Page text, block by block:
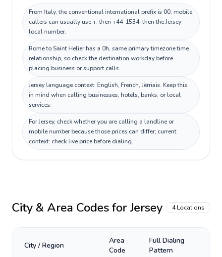
From Italy, the conventional international prefix is 00; mobile
callers can usually use +, then +44-1534, then the Jersey
local number.
Rome to Saint Helier has a 0h, same primary timezone time
relationship, so check the destination workday before
placing business or support calls.
Jersey language context: English, French, Jèrriais. Keep this
in mind when calling businesses, hotels, banks, or local
services.
For Jersey, check whether you are calling a landline or
mobile number because those prices can differ; current
context: check live price before dialing.
City & Area Codes forJersey 4Locations
City / Region
Area
Code
Full Dialing
Pattern